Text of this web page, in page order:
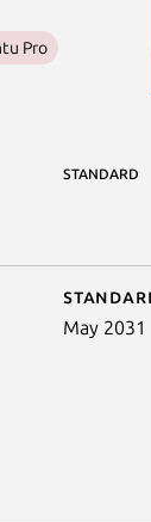
Pro
STANDARD
May 2031